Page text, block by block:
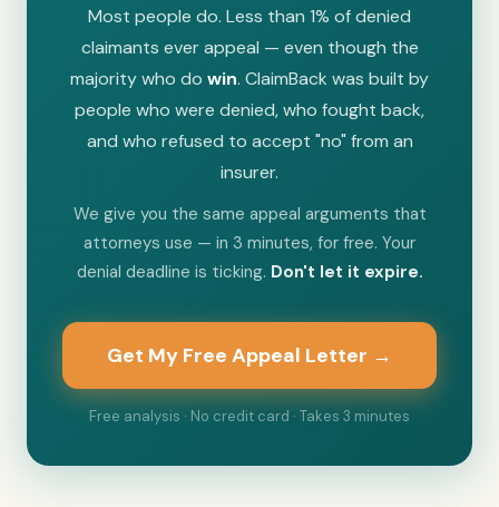
Most people do. Less than 1% of denied
claimants ever appeal — even though the
majority who do win. ClaimBack was built by
people who were denied, who fought back,
and who refused to accept "no" from an
insurer.
We give you the same appeal arguments that
attorneys use — in 3 minutes, for free. Your
denial deadline is ticking. Don't let it expire.
Get My Free Appeal Letter →
Free analysis · No credit card · Takes 3 minutes